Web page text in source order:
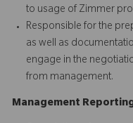
to usage of Zimmer
Responsible for the
as well as
engage in the
from management.
Management